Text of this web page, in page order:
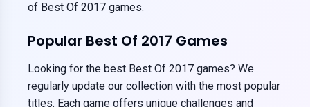
of Best Of 2017 games.
Popular Best Of 2017 Games
Looking for the best Best Of 2017 games? We
regularly update our collection with the most popular
titles. Each game offers unique challenges and